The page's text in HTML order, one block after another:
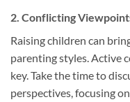
2. Conflicting
Raising children can
parenting styles. Active
key. Take the time to
perspectives, focusing